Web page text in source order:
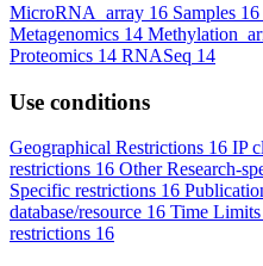
MicroRNA_array 16 Samples 16
Metagenomics 14
Proteomics 14 RNASeq 14
Use conditions
Geographical Restrictions 16 IP
restrictions 16 Other Research-
Specific restrictions 16
database/resource 16 Time Limits
restrictions 16